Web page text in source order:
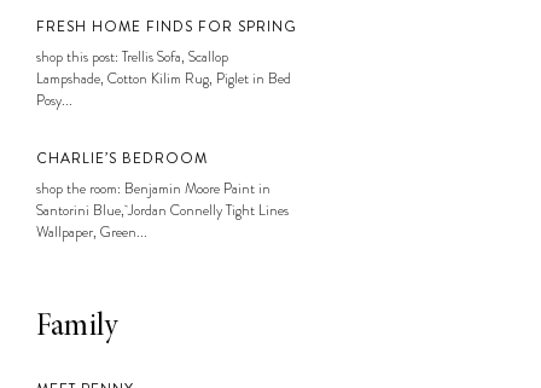
FRESH HOME FINDS FOR SPRING
shop this post: Trellis Sofa, Scallop
Lampshade, Cotton Kilim Rug, Piglet in Bed
Posy...
CHARLIE’S BEDROOM
shop the room: Benjamin Moore Paint in
Santorini Blue, Jordan Connelly Tight Lines
Wallpaper, Green...
Family